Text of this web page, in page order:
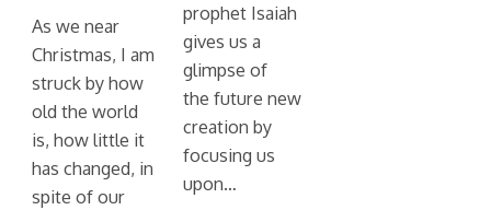
As we near
Christmas, I am
struck by how
old the world
is, how little it
has changed, in
spite of our
prophet Isaiah
gives us a
glimpse of
the future new
creation by
focusing us
upon…